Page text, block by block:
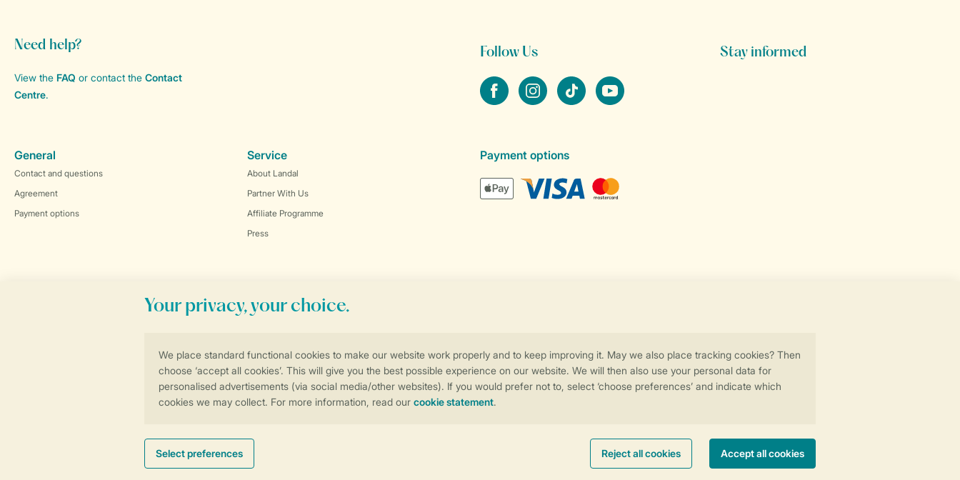
Control over your own privacy
More info and preferences
Book online securely and quickly
Need help?
View the FAQ or contact the Contact
Centre.
Follow Us
FacebookInstagramtiktok YouTube
Stay informed
General
Contact and questions
Agreement
Payment options
Service
About Landal
Partner With Us
Affiliate Programme
Press
Payment options
General conditions Cookies and banners Accessibility © 2026 Landal